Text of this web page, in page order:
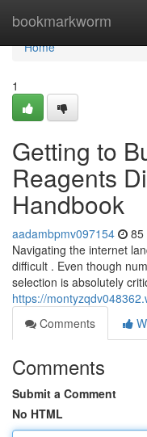
bookmarkworm
Home
Home
1
Getting to
Reagents
Handbook
aadambpmv097154 85
Navigating the internet
difficult . Even though
selection is absolutely
https://
Comments
Comments
Submit a Comment
No HTML